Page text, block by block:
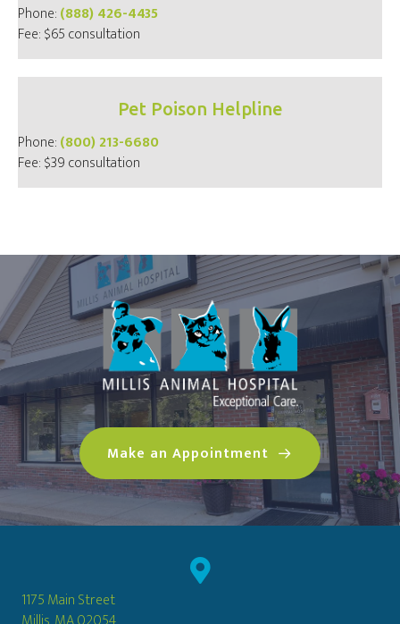
Phone:(888) 426-4435
Fee: $65 consultation
Pet Poison Helpline
Phone:(800) 213-6680
Fee: $39 consultation
1175 Main Street
Make an Appointment (opens in a